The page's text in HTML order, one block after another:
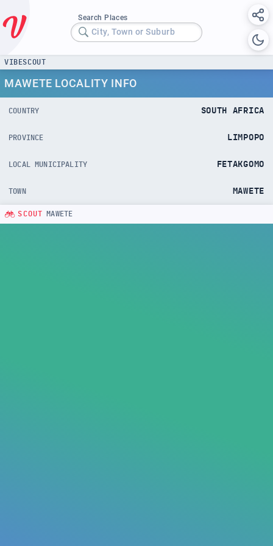
Search Places
City, Town or Suburb
VIBESCOUT
MAWETE LOCALITY INFO
COUNTRY SOUTH AFRICA
PROVINCE LIMPOPO
LOCAL MUNICIPALITY FETAKGOMO
TOWN MAWETE
SCOUT MAWETE